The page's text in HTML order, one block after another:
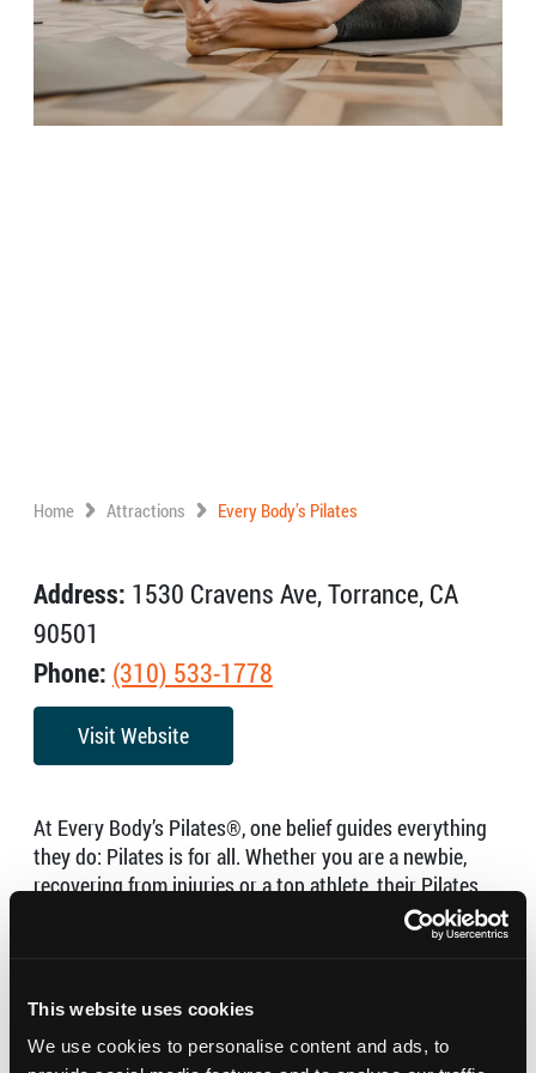
This website uses cookies
We use cookies to personalise content and ads, to
Home Attractions Every Body’s Pilates
Address: 1530 Cravens Ave, Torrance, CA
90501
Phone: (310) 533-1778
Visit Website
At Every Body’s Pilates®, one belief guides everything
they do: Pilates is for all. Whether you are a newbie,
recovering from injuries or a top athlete, their Pilates
reformer classes and private Pilates sessions with their
highly experienced and supportive teachers will get you
Pilates is not just an exercise program; it is a method of
movement and breathing that will improve your mind,